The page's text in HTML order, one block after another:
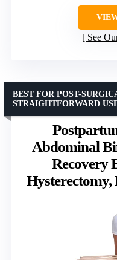
See
Abdominal
Recovery
Hysterectomy,
BEST FOR POST-
STRAIGHTFORWARD